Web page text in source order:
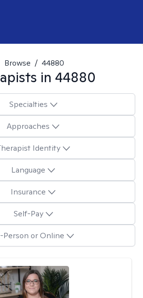
Browse / 44880
in 44880
Specialties
Approaches
Identity
Language
Insurance
Self-Pay
Person or Online